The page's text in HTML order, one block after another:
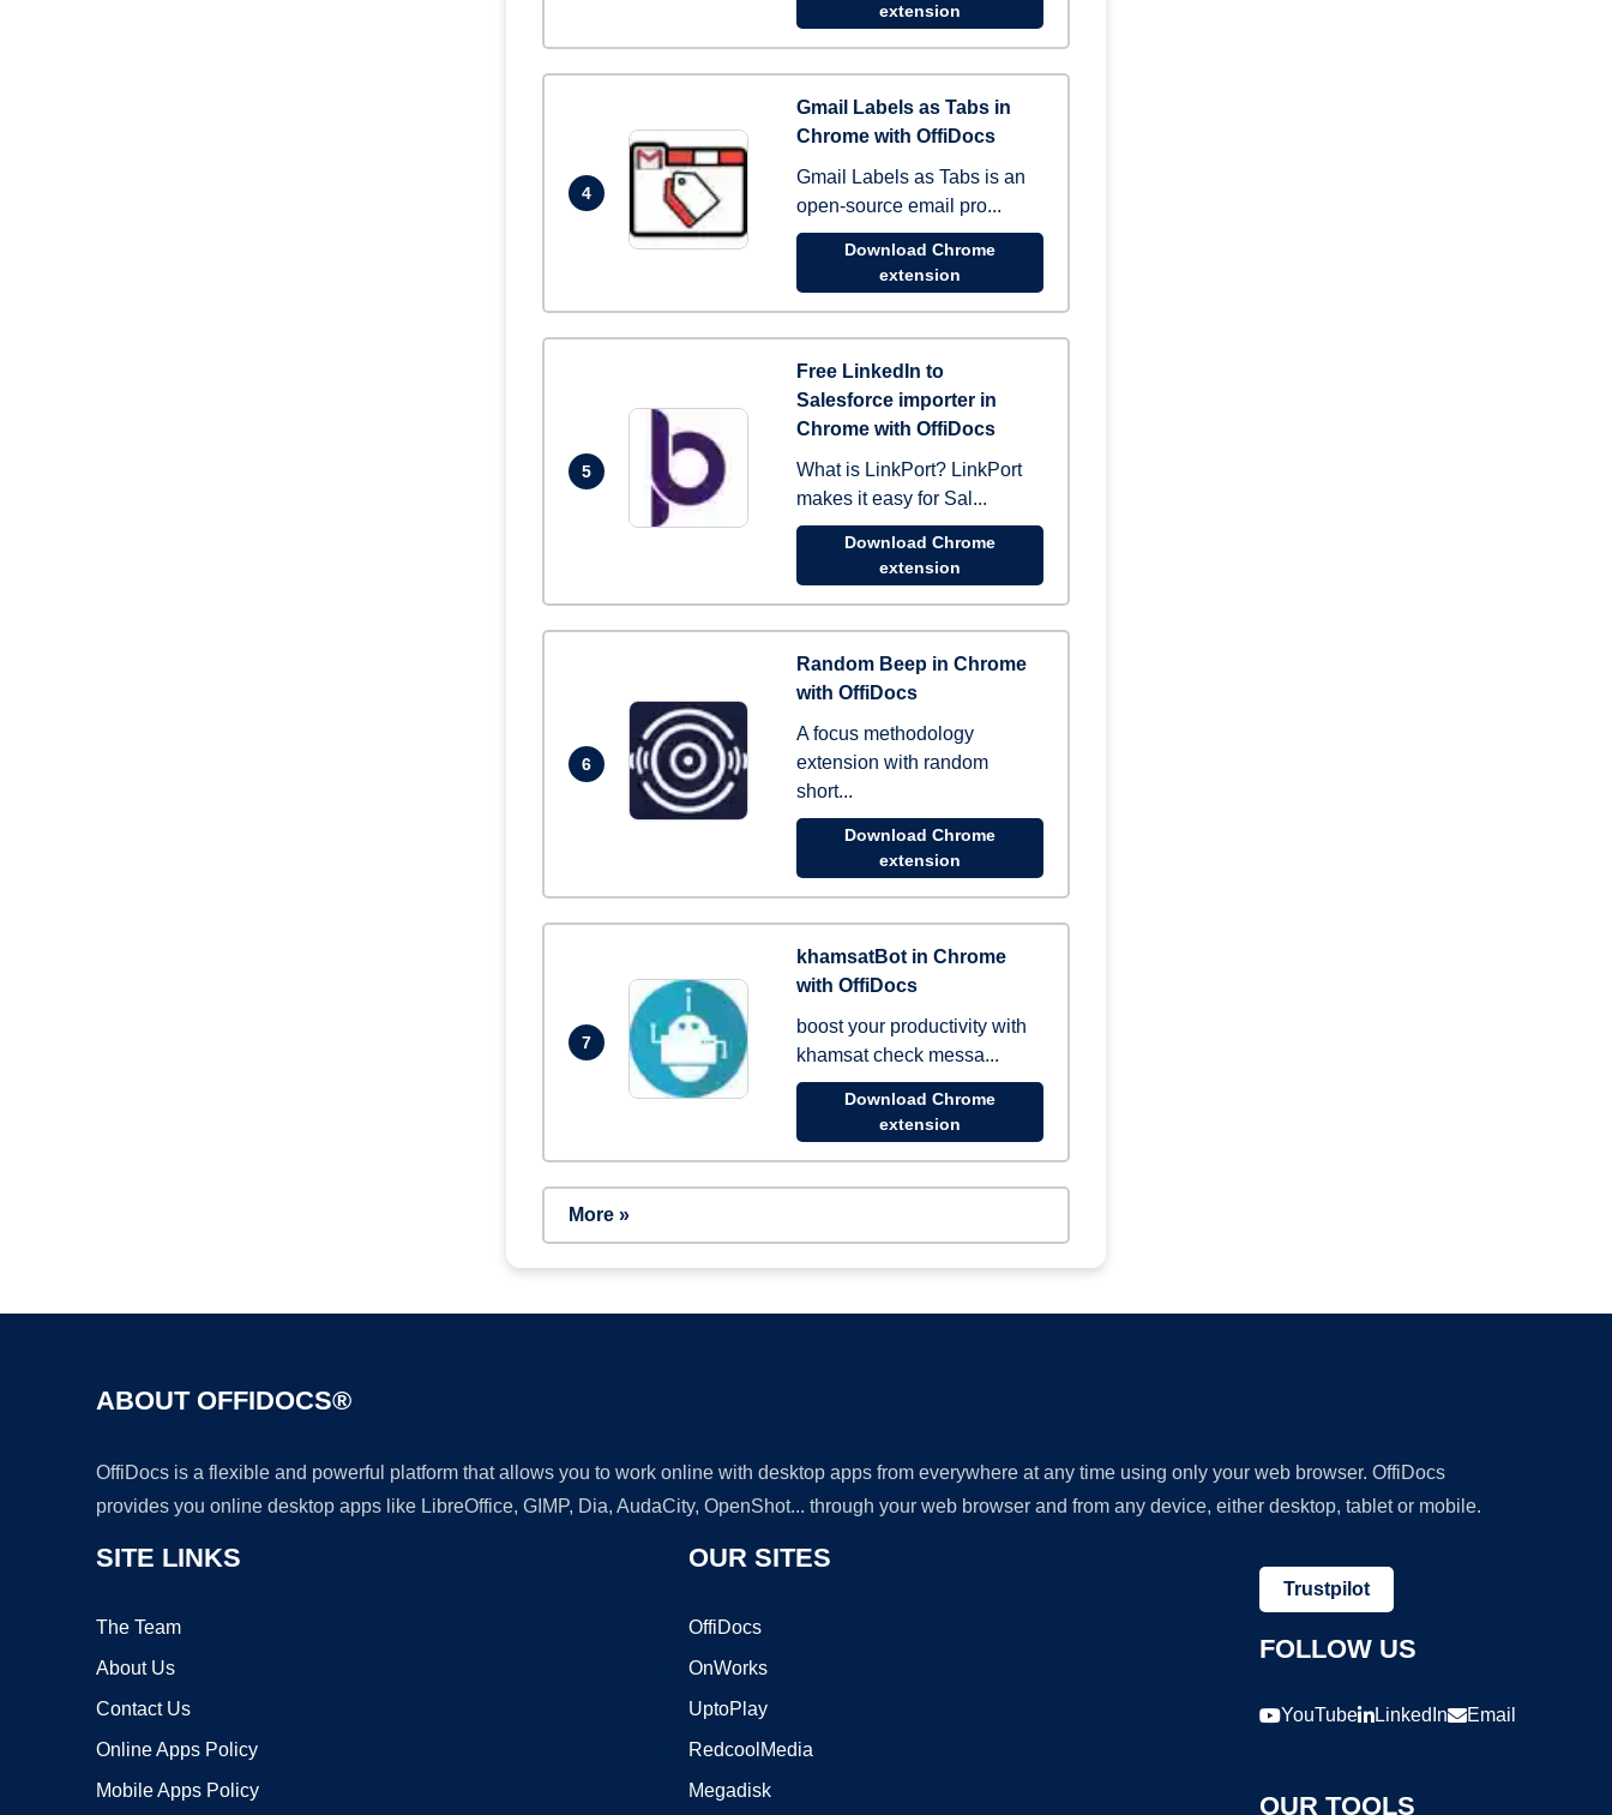
extension
4
Gmail Labels as Tabs in
Chrome with OffiDocs
Gmail Labels as Tabs is an
open-source email pro...
Download Chrome
extension
5
Free LinkedIn to
Salesforce importer in
Chrome with OffiDocs
What is LinkPort? LinkPort
makes it easy for Sal...
Download Chrome
extension
6
Random Beep in Chrome
with OffiDocs
A focus methodology
extension with random
short...
Download Chrome
extension
7
khamsatBot in Chrome
with OffiDocs
boost your productivity with
khamsat check messa...
Download Chrome
extension
More »
ABOUT OFFIDOCS®
OffiDocs is a flexible and powerful platform that allows you to work online with desktop apps from everywhere at any time using only your web browser. OffiDocs
provides you online desktop apps like LibreOffice, GIMP, Dia, AudaCity, OpenShot... through your web browser and from any device, either desktop, tablet or mobile.
SITE LINKS
The Team
About Us
Contact Us
Online Apps Policy
Mobile Apps Policy
OUR SITES
OffiDocs
OnWorks
UptoPlay
RedcoolMedia
Megadisk
Trustpilot
FOLLOW US
YouTube LinkedIn Email
OUR TOOLS